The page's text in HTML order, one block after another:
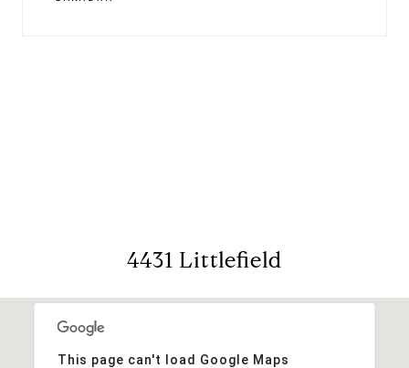
4431 Littlefield
This page can't load Google Maps